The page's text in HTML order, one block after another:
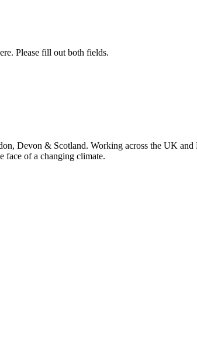
Please fill out both fields.
Devon & Scotland. Working across the UK
face of a changing climate.